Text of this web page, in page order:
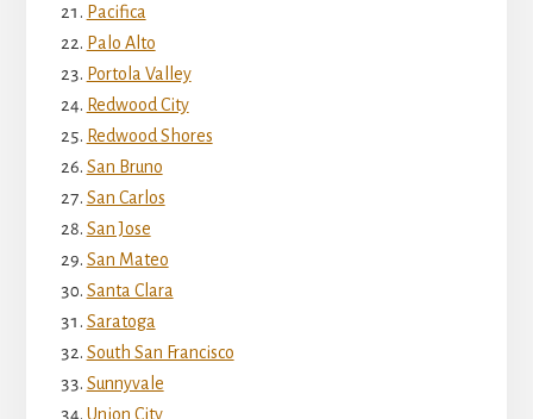
Pacifica
Palo Alto
Portola Valley
Redwood City
Redwood Shores
San Bruno
San Carlos
San Jose
San Mateo
Santa Clara
Saratoga
South San Francisco
Sunnyvale
Union City